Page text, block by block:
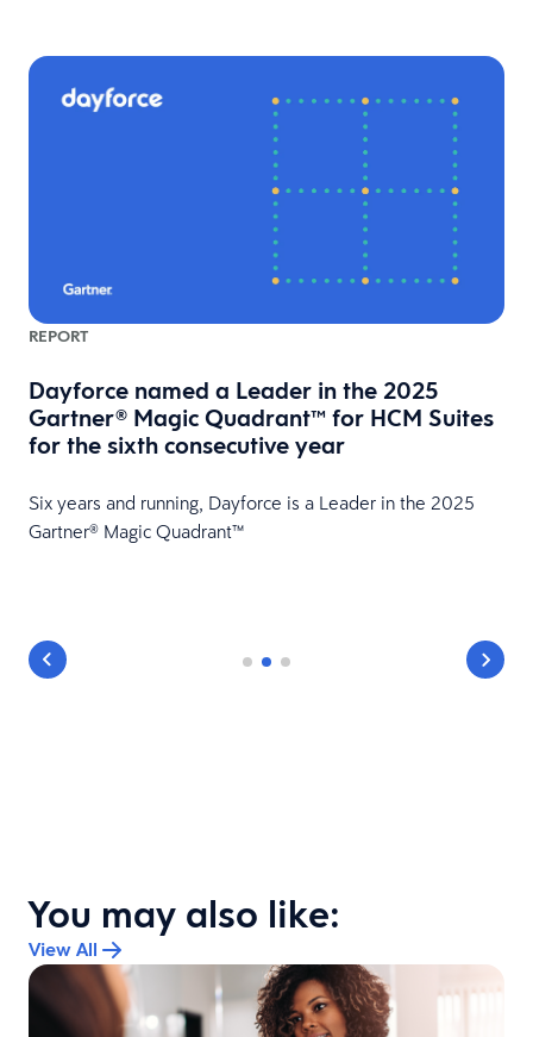
REPORT
Dayforce named a Leader in the 2025
Gartner® Magic Quadrant™ for HCM Suites
for the sixth consecutive year
Six years and running, Dayforce is a Leader in the 2025
Gartner® Magic Quadrant™
You may also like:
View All